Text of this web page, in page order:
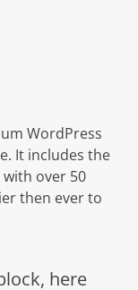
WordPress
It includes the
over 50
then ever to
here